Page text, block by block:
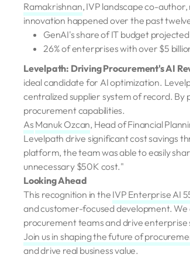
Ramakrishnan, IVP landscape co-
innovation happened over the past
GenAI's share of IT budget
26% of enterprises with over $5
Levelpath: Driving Procurement's AI
ideal candidate for AI optimization.
centralized supplier system of record. By
procurement capabilities.
As Manuk Ozcan, Head of Financial
Levelpath drive significant cost savings
platform, the team was able to easily
unnecessary $50K cost."
Looking Ahead
This recognition in the IVP Enterprise AI
and customer-focused development.
procurement teams and drive enterprise
Join us in shaping the future of
and drive real business value.